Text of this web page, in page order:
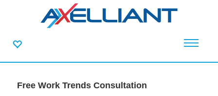
Free Work Trends Consultation